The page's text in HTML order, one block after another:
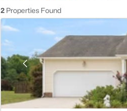
2 Properties Found